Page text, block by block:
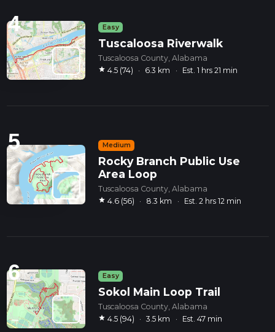
4 Easy
Tuscaloosa Riverwalk
Tuscaloosa County, Alabama
star 4.5 (74) · 6.3 km · Est. 1 hrs 21 min
5 Medium
Rocky Branch Public Use
Area Loop
Tuscaloosa County, Alabama
star 4.6 (56) · 8.3 km · Est. 2 hrs 12 min
6 Easy
Sokol Main Loop Trail
Tuscaloosa County, Alabama
star 4.5 (94) · 3.5 km · Est. 47 min